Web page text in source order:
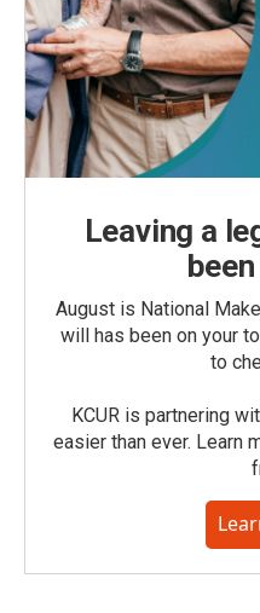
Leaving a
August is National
will has been on your
to
KCUR is partnering
easier than ever. Learn